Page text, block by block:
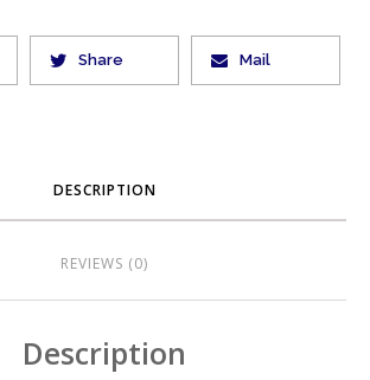
Share Mail
DESCRIPTION
REVIEWS (0)
Description